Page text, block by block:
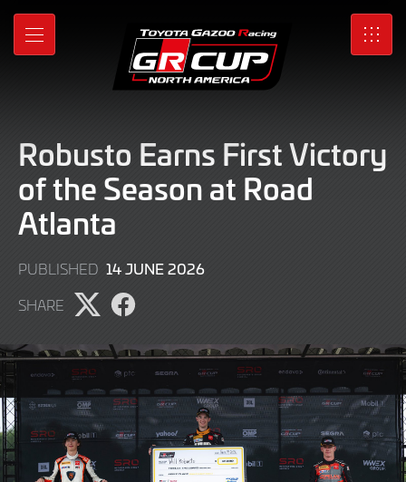
Skip
Main
MENU SRO
Robusto Earns First Victory
of the Season at Road
Atlanta
PUBLISHED 14 JUNE 202616
SHARE
Share
X
Share
Facebook